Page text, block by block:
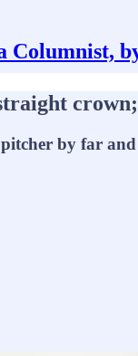
Columnist,
by far